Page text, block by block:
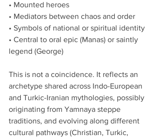
• Mounted heroes
• Mediators between chaos and order
• Symbols of national or spiritual identity
• Central to oral epic (Manas) or saintly
legend (George)
This is not a coincidence. It reflects an
archetype shared across Indo-European
and Turkic-Iranian mythologies, possibly
originating from Yamnaya steppe
traditions, and evolving along different
cultural pathways (Christian, Turkic,